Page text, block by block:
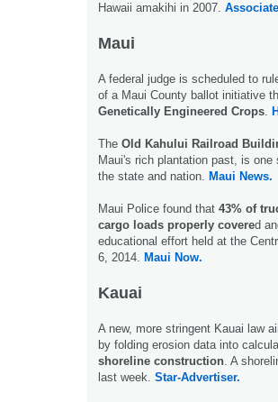
Hawaii amakihi in 2007.
Maui
A federal judge is scheduled to
of a Maui County ballot initiative
Genetically Engineered Crops.
The Old Kahului Railroad
Maui's rich plantation past, is
the state and nation. Maui News.
Maui Police found that 43% of
cargo loads properly covered
educational effort held at the
6, 2014. Maui Now.
Kauai
A new, more stringent Kauai law
by folding erosion data into
shoreline construction. A
last week. Star-Advertiser.